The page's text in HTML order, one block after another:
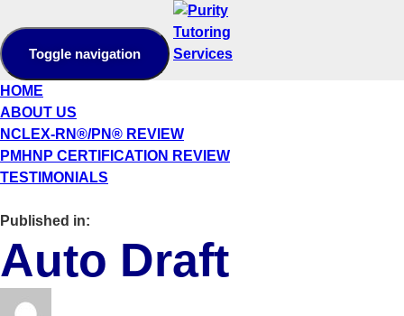
Toggle navigation
HOME
ABOUT US
NCLEX-RN®/PN® REVIEW
PMHNP CERTIFICATION REVIEW
TESTIMONIALS
Published in:
Auto Draft